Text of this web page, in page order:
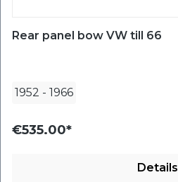
Rear panel bow VW till 66
1952 - 1966
€535.00*
Details